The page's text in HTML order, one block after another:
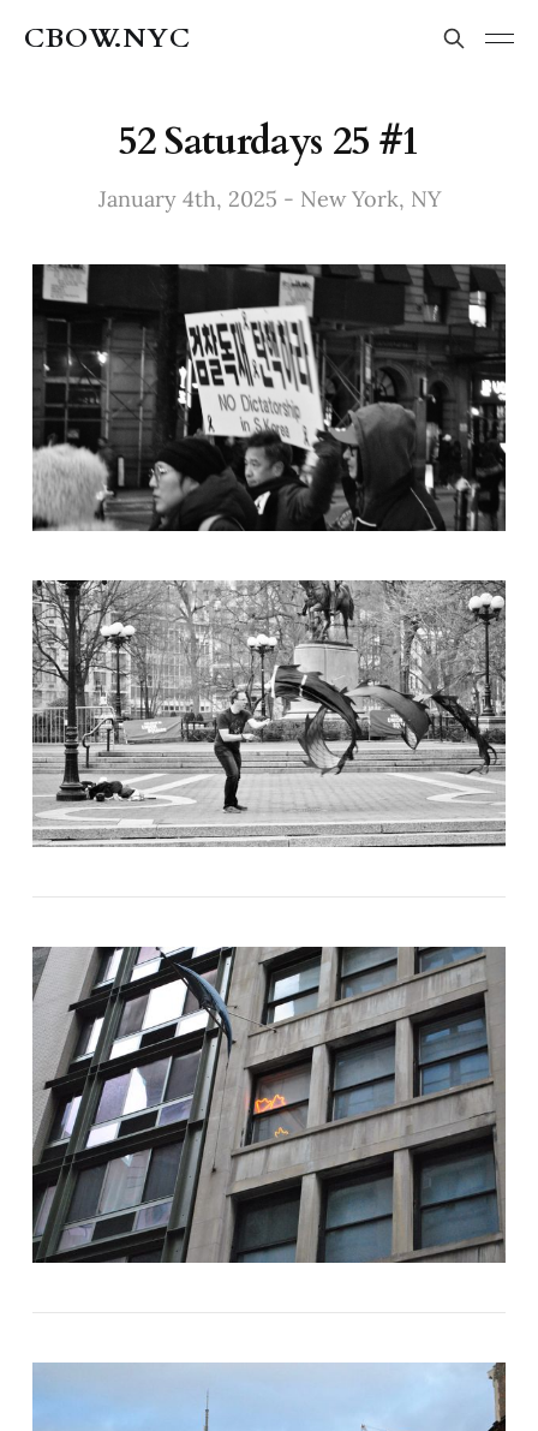
CBOW.NYC
52 Saturdays 25 #1
January 4th, 2025 - New York, NY